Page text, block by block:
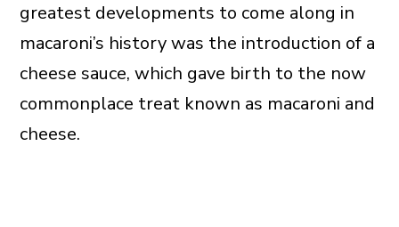
greatest developments to come along in
macaroni’s history was the introduction of a
cheese sauce, which gave birth to the now
commonplace treat known as macaroni and
cheese.